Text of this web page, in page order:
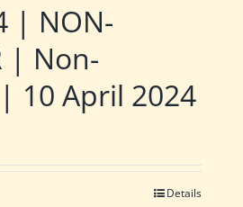
| NON-
| Non-
10 April 2024
Details